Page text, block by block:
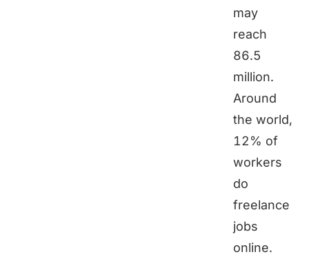
may
reach
86.5
million.
Around
the world,
12% of
workers
do
freelance
jobs
online.